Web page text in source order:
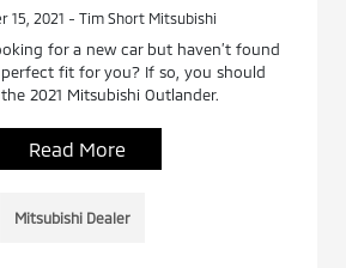
15, 2021 - Tim Short Mitsubishi
for a new car but haven’t found
fit for you? If so, you should
2021 Mitsubishi Outlander.
Read More
Mitsubishi Dealer